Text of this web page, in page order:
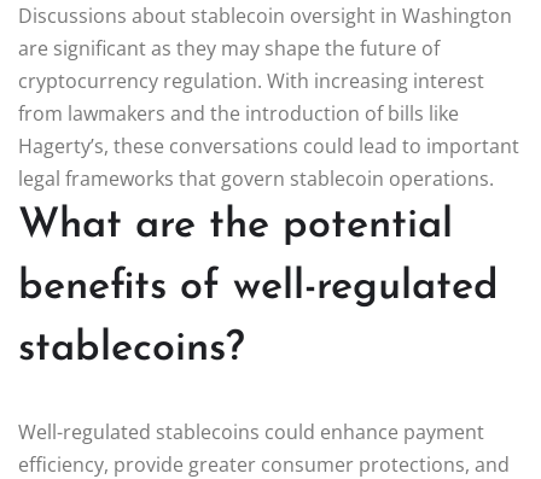
Discussions about stablecoin oversight in Washington
are significant as they may shape the future of
cryptocurrency regulation. With increasing interest
from lawmakers and the introduction of bills like
Hagerty’s, these conversations could lead to important
legal frameworks that govern stablecoin operations.
What are the potential
benefits of well-regulated
stablecoins?
Well-regulated stablecoins could enhance payment
efficiency, provide greater consumer protections, and